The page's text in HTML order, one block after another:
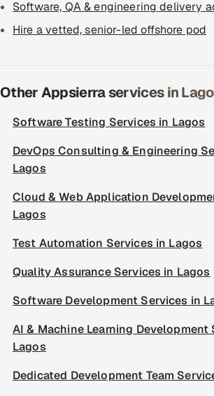
Software, QA & engineering delivery
Hire a vetted, senior-led offshore pod
Other Appsierra services in
Software Testing Services in Lagos
DevOps Consulting & Engineering
Lagos
Cloud & Web Application
Lagos
Test Automation Services in Lagos
Quality Assurance Services in Lagos
Software Development Services in
AI & Machine Learning Development
Lagos
Dedicated Development Team